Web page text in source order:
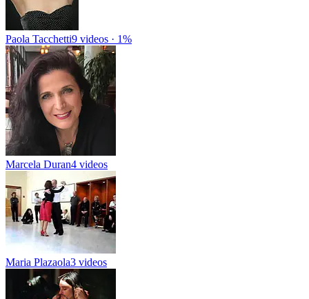
Paola Tacchetti9 videos · 1%
Marcela Duran4 videos
Maria Plazaola3 videos